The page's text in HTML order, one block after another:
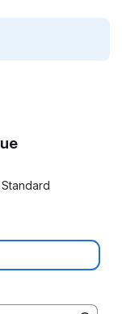
Standard